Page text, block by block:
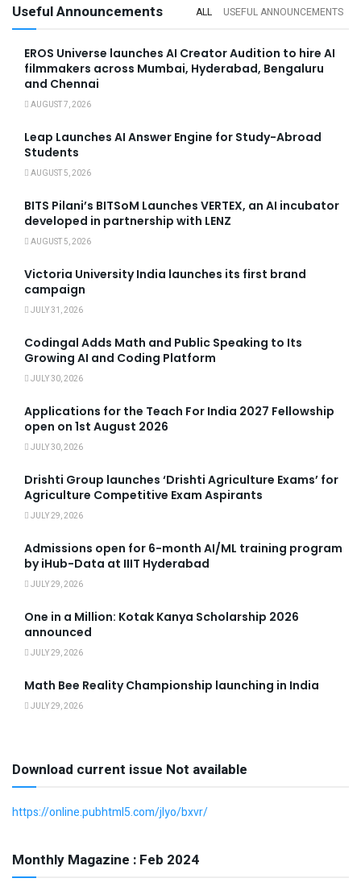
Useful Announcements ALL USEFUL ANNOUNCEMENTS
EROS Universe launches AI Creator Audition to hire AI
filmmakers across Mumbai, Hyderabad, Bengaluru
and Chennai
AUGUST 7, 2026
Leap Launches AI Answer Engine for Study-Abroad
Students
AUGUST 5, 2026
BITS Pilani’s BITSoM Launches VERTEX, an AI incubator
developed in partnership with LENZ
AUGUST 5, 2026
Victoria University India launches its first brand
campaign
JULY 31, 2026
Codingal Adds Math and Public Speaking to Its
Growing AI and Coding Platform
JULY 30, 2026
Applications for the Teach For India 2027 Fellowship
open on 1st August 2026
JULY 30, 2026
Drishti Group launches ‘Drishti Agriculture Exams’ for
Agriculture Competitive Exam Aspirants
JULY 29, 2026
Admissions open for 6-month AI/ML training program
by iHub-Data at IIIT Hyderabad
JULY 29, 2026
One in a Million: Kotak Kanya Scholarship 2026
announced
JULY 29, 2026
Math Bee Reality Championship launching in India
JULY 29, 2026
Download current issue Not available
https://online.pubhtml5.com/jlyo/bxvr/
Monthly Magazine : Feb 2024